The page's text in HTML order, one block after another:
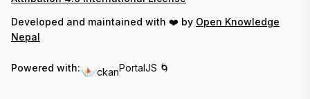
Developed and maintained with ❤️ by Open Knowledge
Nepal
Powered with: ckanPortalJS 🌀